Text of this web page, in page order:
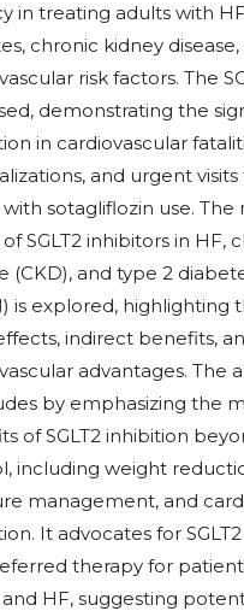
in treating adults with
chronic kidney disease,
risk factors. The
demonstrating the
in cardiovascular
and urgent
sotagliflozin use.
SGLT2 inhibitors in HF,
(CKD), and type 2
is explored, highlighting
indirect benefits,
advantages. The
by emphasizing the
of SGLT2 inhibition
including weight
management, and
It advocates for
therapy for
HF, suggesting